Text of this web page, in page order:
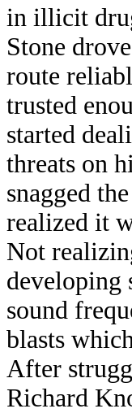
in illicit
Stone
route
trusted
started
threats on
snagged
realized it
Not
developing
sound
blasts
After
Richard